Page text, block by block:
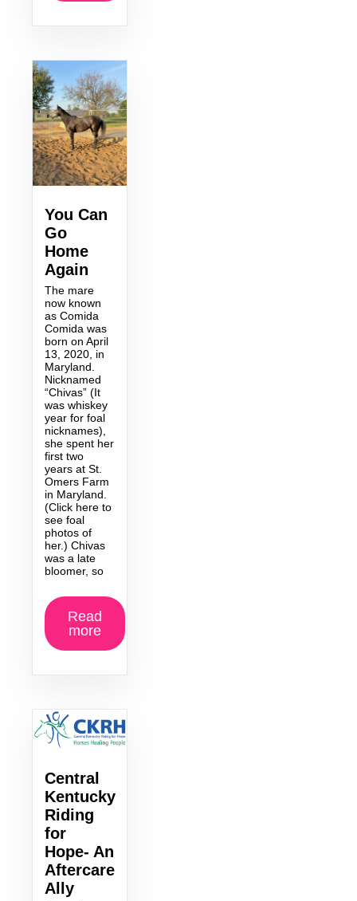
You Can
Go
Home
Again
The mare
now known
as Comida
Comida was
born on April
13, 2020, in
Maryland.
Nicknamed
“Chivas” (It
was whiskey
year for foal
nicknames),
she spent her
first two
years at St.
Omers Farm
in Maryland.
(Click here to
see foal
photos of
her.) Chivas
was a late
bloomer, so
Read
more
Central
Kentucky
Riding
for
Hope- An
Aftercare
Ally